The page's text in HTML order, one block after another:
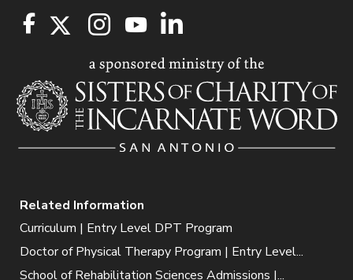
Related Information
Curriculum | Entry Level DPT Program
Doctor of Physical Therapy Program | Entry Level...
School of Rehabilitation Sciences Admissions |...